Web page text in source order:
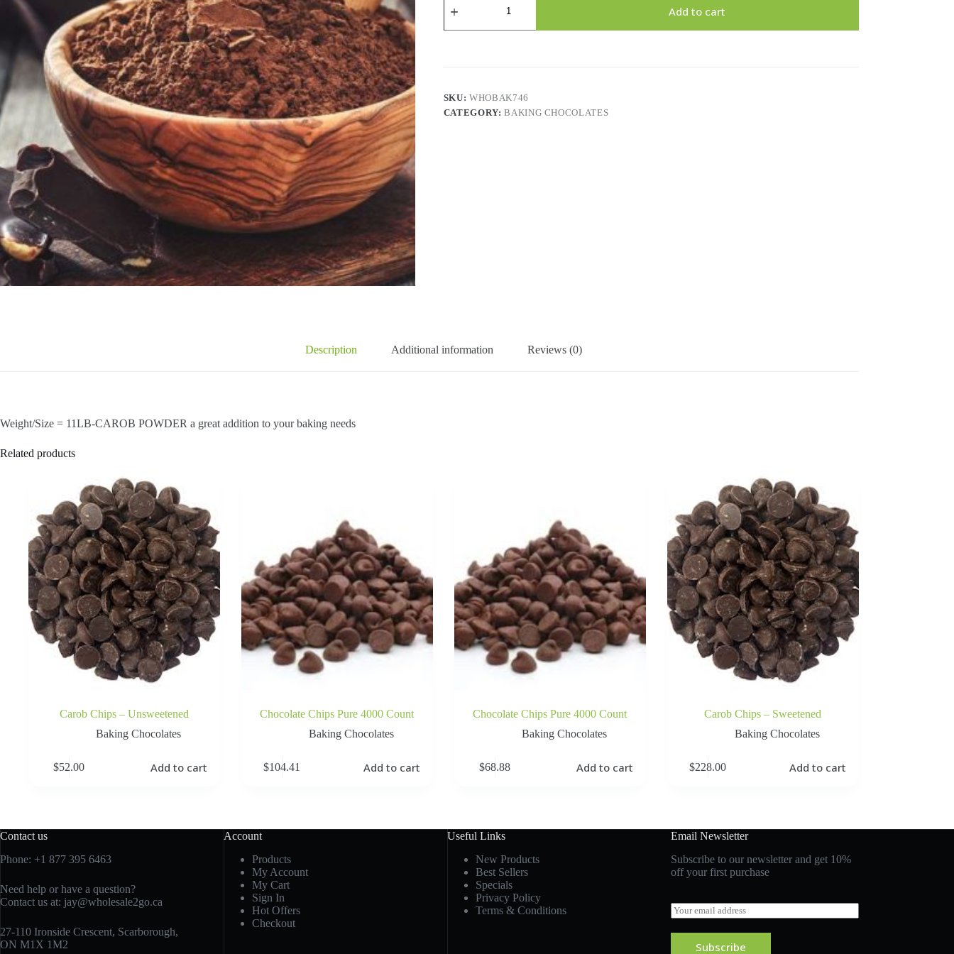
Powder
Add to cart
SKU:WHOBAK746
CATEGORY:BAKING CHOCOLATES
Description Additional information Reviews (0)
Weight/Size = 11LB-CAROB POWDER a great addition to your baking needs
Related products
Carob Chips – Unsweetened
Baking Chocolates
$52.00 Add to cart
Chocolate Chips Pure 4000 Count
Baking Chocolates
$104.41 Add to cart
Chocolate Chips Pure 4000 Count
Baking Chocolates
$68.88 Add to cart
Carob Chips – Sweetened
Baking Chocolates
$228.00 Add to cart
Contact us
Phone: +1 877 395 6463
Need help or have a question?
Contact us at: jay@wholesale2go.ca
27-110 Ironside Crescent, Scarborough,
ON M1X 1M2
Account
Products
My Account
My Cart
Sign In
Hot Offers
Checkout
Useful Links
New Products
Best Sellers
Specials
Privacy Policy
Terms & Conditions
Email Newsletter
Subscribe to our newsletter and get 10%
off your first purchase
E
m
a
Subscribe